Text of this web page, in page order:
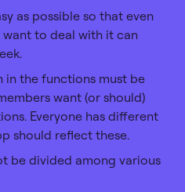
as possible so that even
to deal with it can
in the functions must be
want (or should)
Everyone has different
should reflect these.
be divided among various